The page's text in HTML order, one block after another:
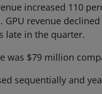
increased 110
GPU revenue
late in the quarter.
was $79 million
sequentially and